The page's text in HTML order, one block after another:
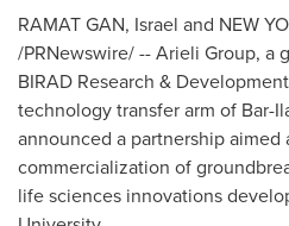
RAMAT GAN, Israel and NEW
/PRNewswire/ -- Arieli Group, a
BIRAD Research &
technology transfer arm of Bar-
announced a partnership
commercialization of
life sciences innovations